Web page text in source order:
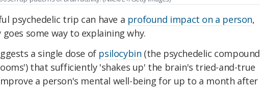
psychedelic trip can have a profound impact on a person,
goes some way to explaining why.
a single dose of psilocybin (the psychedelic compound
that sufficiently 'shakes up' the brain's tried-and-true
a person's mental well-being for up to a month after